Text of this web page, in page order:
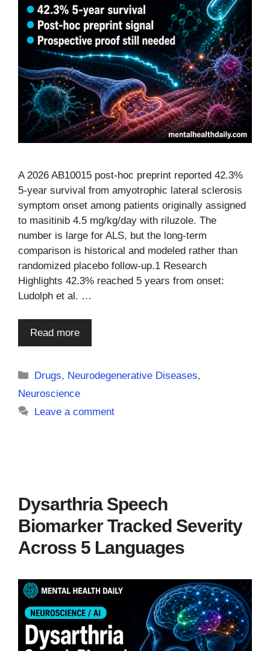
A 2026 AB10015 post-hoc preprint reported 42.3%
5-year survival from amyotrophic lateral sclerosis
symptom onset among patients originally assigned
to masitinib 4.5 mg/kg/day with riluzole. The
number is large for ALS, but the long-term
comparison is historical and modeled rather than
randomized placebo follow-up.1 Research
Highlights 42.3% reached 5 years from onset:
Ludolph et al. …
Read more
Categories
Drugs, Neurodegenerative Diseases,
Neuroscience
Leave a comment
Dysarthria Speech
Biomarker Tracked Severity
Across 5 Languages